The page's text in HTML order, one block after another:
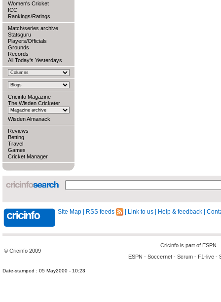
Women's Cricket
ICC
Rankings/Ratings
Match/series archive
Statsguru
Players/Officials
Grounds
Records
All Today's Yesterdays
Cricinfo Magazine
The Wisden Cricketer
Wisden Almanack
Reviews
Betting
Travel
Games
Cricket Manager
Site Map RSS feeds Link to us Help & feedback
© Cricinfo 2009
Cricinfo is part of ESPN
ESPN - Soccernet - Scrum - F1-live -
Date-stamped : 05 May2000 - 10:23